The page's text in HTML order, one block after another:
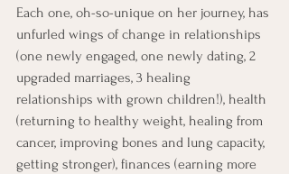
Each one, oh-so-unique on her journey, has
unfurled wings of change in relationships
(one newly engaged, one newly dating, 2
upgraded marriages, 3 healing
relationships with grown children!), health
(returning to healthy weight, healing from
cancer, improving bones and lung capacity,
getting stronger), finances (earning more